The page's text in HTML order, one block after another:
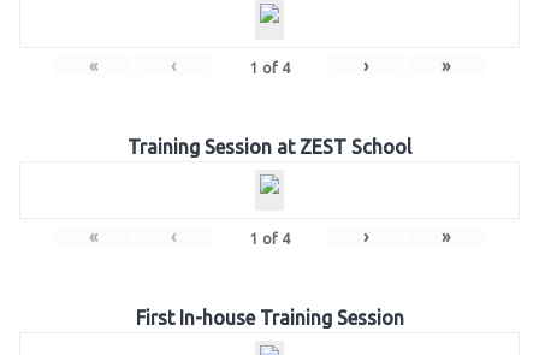
« ‹ 1 of 4 › »
Training Session at ZEST School
« ‹ 1 of 4 › »
First In-house Training Session